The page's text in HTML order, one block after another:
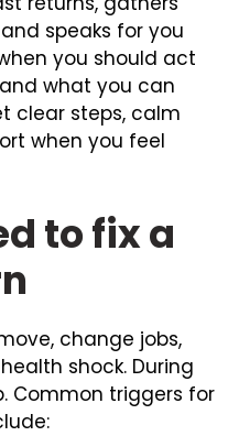
speaks for you
you should act
what you can
clear steps, calm
when you feel
to fix a
change jobs,
shock. During
Common triggers for